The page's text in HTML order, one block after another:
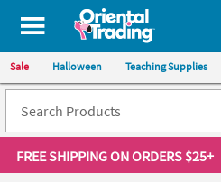
All content on this site is available,
Sale Halloween Teaching Supplies
FREE SHIPPINGON ORDERS $25+